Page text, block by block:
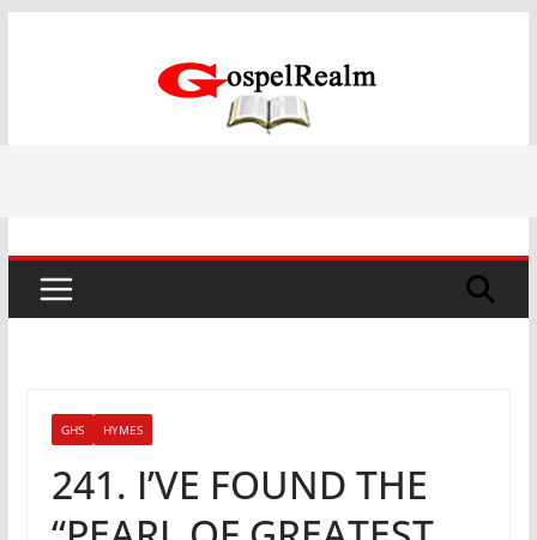
GHS HYMES
241. I’VE FOUND THE